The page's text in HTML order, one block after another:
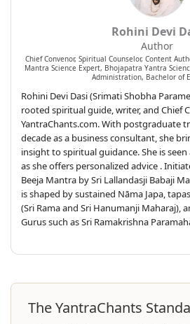
Rohini Devi
Author
Chief Convenor, Spiritual Counselor, Content
Mantra Science Expert, Bhojapatra Yantra
Administration, Bachelor of
Rohini Devi Dasi (Srimati Shobha
rooted spiritual guide, writer, and Chief
YantraChants.com. With postgraduate
decade as a business consultant, she
insight to spiritual guidance. She is
as she offers personalized advice .
Beeja Mantra by Sri Lallandasji Babaji
is shaped by sustained Nāma Japa,
(Sri Rama and Sri Hanumanji Maharaj),
Gurus such as Sri Ramakrishna
The YantraChants